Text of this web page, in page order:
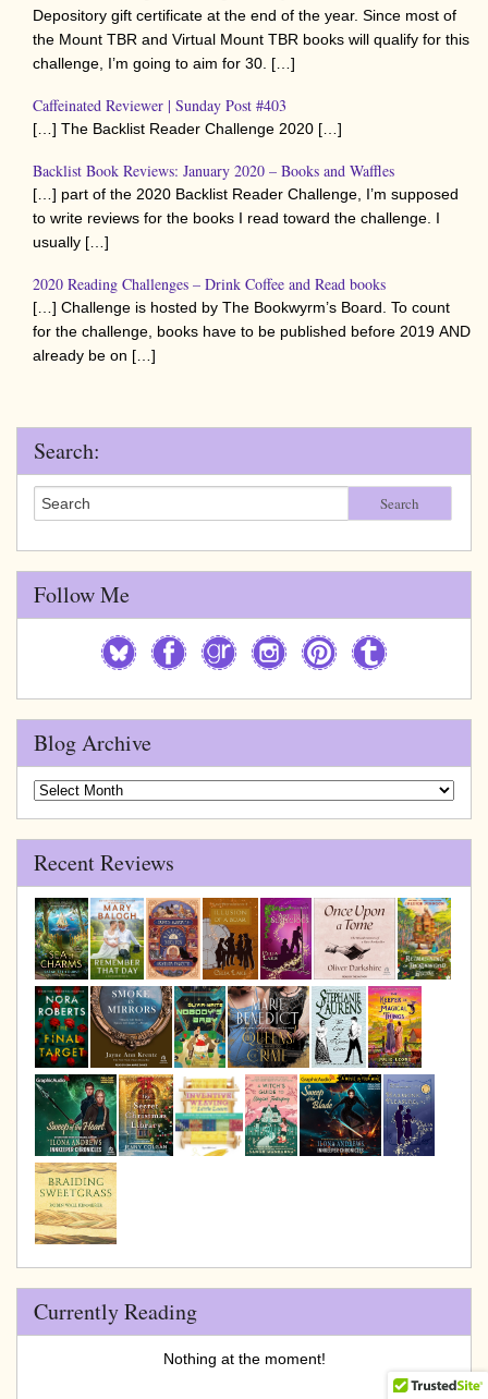
Depository gift certificate at the end of the year. Since most of
the Mount TBR and Virtual Mount TBR books will qualify for this
challenge, I’m going to aim for 30. […]
Caffeinated Reviewer | Sunday Post #403
[…] The Backlist Reader Challenge 2020 […]
Backlist Book Reviews: January 2020 – Books and Waffles
[…] part of the 2020 Backlist Reader Challenge, I’m supposed
to write reviews for the books I read toward the challenge. I
usually […]
2020 Reading Challenges – Drink Coffee and Read books
[…] Challenge is hosted by The Bookwyrm’s Board. To count
for the challenge, books have to be published before 2019 AND
already be on […]
Search:
Search
Follow Me
Blog Archive
Blog
Recent Reviews
Currently Reading
Nothing at the moment!